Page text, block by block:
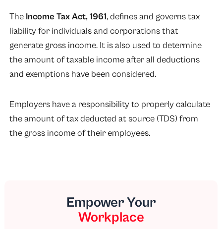
The Income Tax Act, 1961, defines and governs tax
liability for individuals and corporations that
generate gross income. It is also used to determine
the amount of taxable income after all deductions
and exemptions have been considered.
Employers have a responsibility to properly calculate
the amount of tax deducted at source (TDS) from
the gross income of their employees.
Empower Your
Workplace